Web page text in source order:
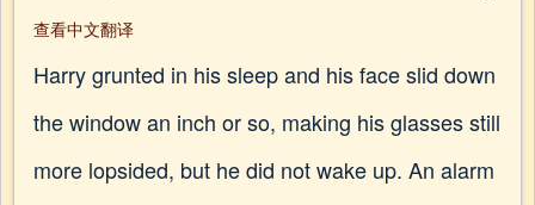
查看中文翻译
Harry grunted in his sleep and his face slid down
the window an inch or so, making his glasses still
more lopsided, but he did not wake up. An alarm